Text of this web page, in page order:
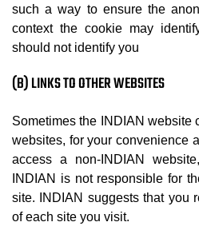
such a way to ensure the
context the cookie may
should not identify you
(B) LINKS TO OTHER WEBSITES
Sometimes the INDIAN website
websites, for your convenience
access a non-INDIAN
INDIAN is not responsible for
site. INDIAN suggests that you
of each site you visit.